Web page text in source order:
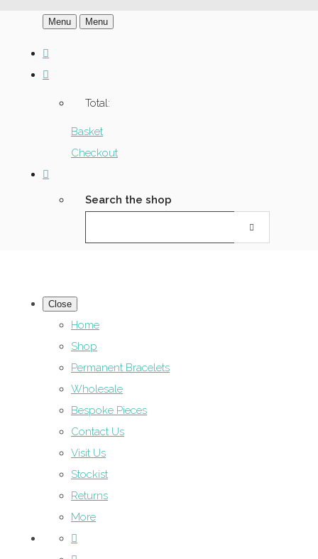
Menu Menu
Total:
Basket
Checkout
Search the shop
Close
Home
Shop
Permanent Bracelets
Wholesale
Bespoke Pieces
Contact Us
Visit Us
Stockist
Returns
More